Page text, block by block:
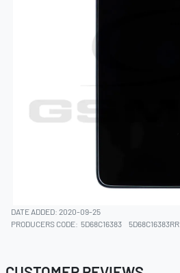
DATE ADDED: 2020-09-25
PRODUCERS CODE: 5D68C16383 5D68C16383RR